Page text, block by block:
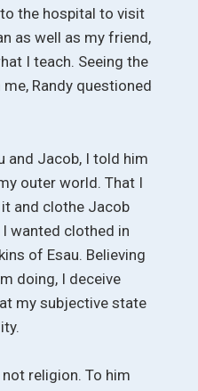
the hospital to visit
as well as my friend,
I teach. Seeing the
Randy questioned
and Jacob, I told him
outer world. That I
and clothe Jacob
wanted clothed in
of Esau. Believing
doing, I deceive
my subjective state
religion. To him